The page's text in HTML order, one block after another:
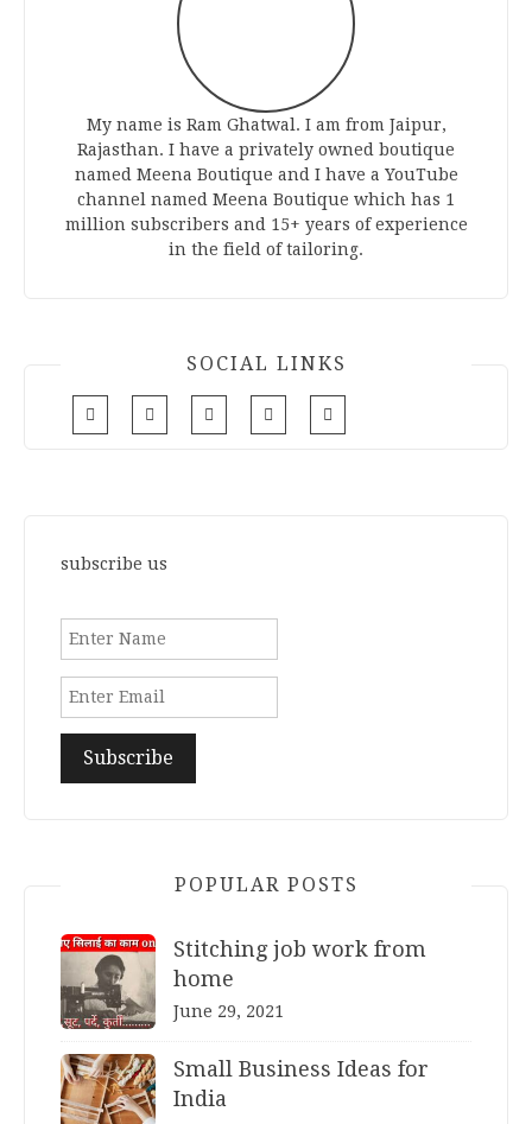
My name is Ram Ghatwal. I am from Jaipur,
Rajasthan. I have a privately owned boutique
named Meena Boutique and I have a YouTube
channel named Meena Boutique which has 1
million subscribers and 15+ years of experience
in the field of tailoring.
SOCIAL LINKS
subscribe us
POPULAR POSTS
Stitching job work from
home
June 29, 2021
Small Business Ideas for
India